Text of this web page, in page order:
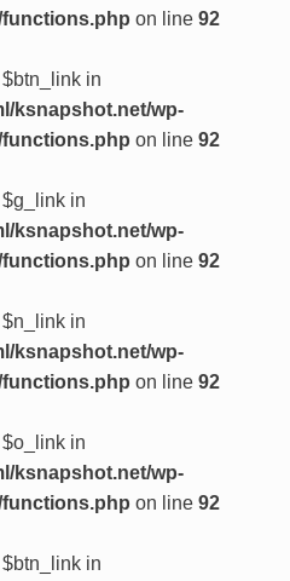
on line 92
in
ksnapshot.net/wp-
on line 92
in
ksnapshot.net/wp-
on line 92
in
ksnapshot.net/wp-
on line 92
in
ksnapshot.net/wp-
on line 92
in